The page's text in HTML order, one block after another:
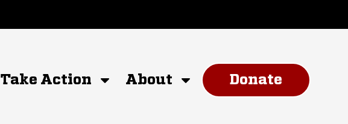
Take Action About Donate